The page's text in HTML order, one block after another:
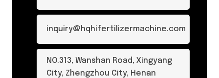
inquiry@hqhifertilizermachine.com
NO.313, Wanshan Road, Xingyang
City, Zhengzhou City, Henan